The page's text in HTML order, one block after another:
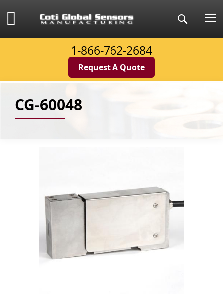
to
Content
Search
My Cart
1-866-762-2684
Request A Quote
CG-60048